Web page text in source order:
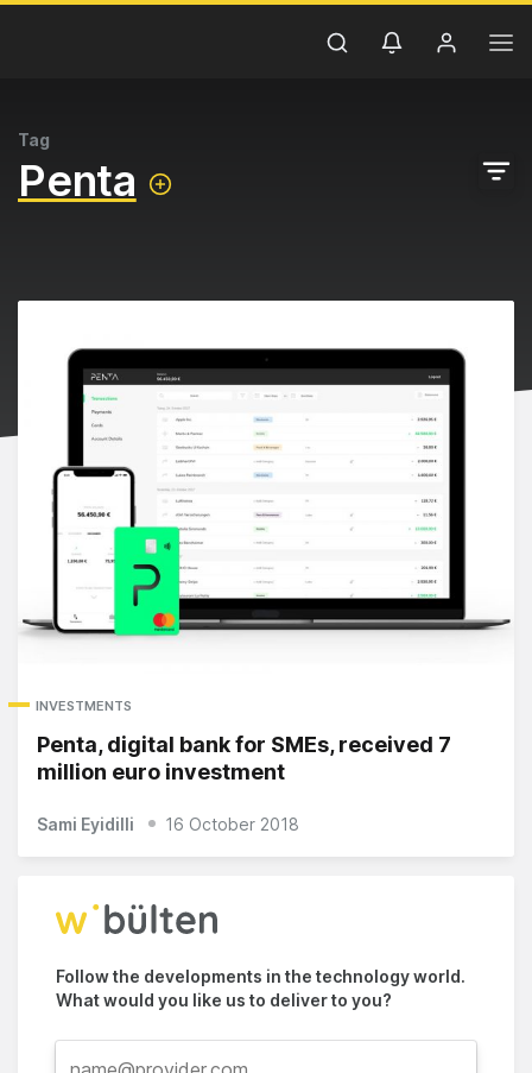
Tag
Penta
INVESTMENTS
Penta, digital bank for SMEs, received 7
million euro investment
Sami Eyidilli 16 October 2018
Follow the developments in the technology world.
What would you like us to deliver to you?